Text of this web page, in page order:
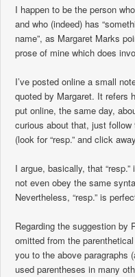
I happen to be the person
and who (indeed) has
name”, as Margaret Marks
prose of mine which does
I’ve posted online a small
quoted by Margaret. It refers
put online, the same day,
curious about that, just
(look for “resp.” and click
I argue, basically, that
not even obey the same
Nevertheless, “resp.” is
Regarding the suggestion by
omitted from the
you to the above paragraphs
used parentheses in many